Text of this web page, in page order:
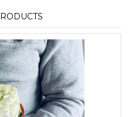
product has multiple variants.